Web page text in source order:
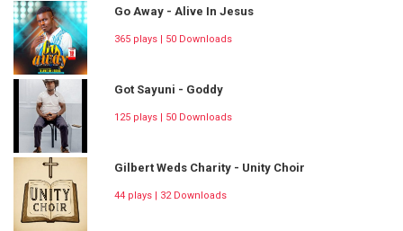
Go Away - Alive In Jesus
365 plays | 50 Downloads
Got Sayuni - Goddy
125 plays | 50 Downloads
Gilbert Weds Charity - Unity Choir
44 plays | 32 Downloads